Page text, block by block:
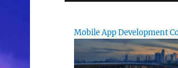
Mobile App Development